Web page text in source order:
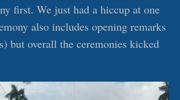
first. We just had a hiccup at one
also includes opening remarks
but overall the ceremonies kicked